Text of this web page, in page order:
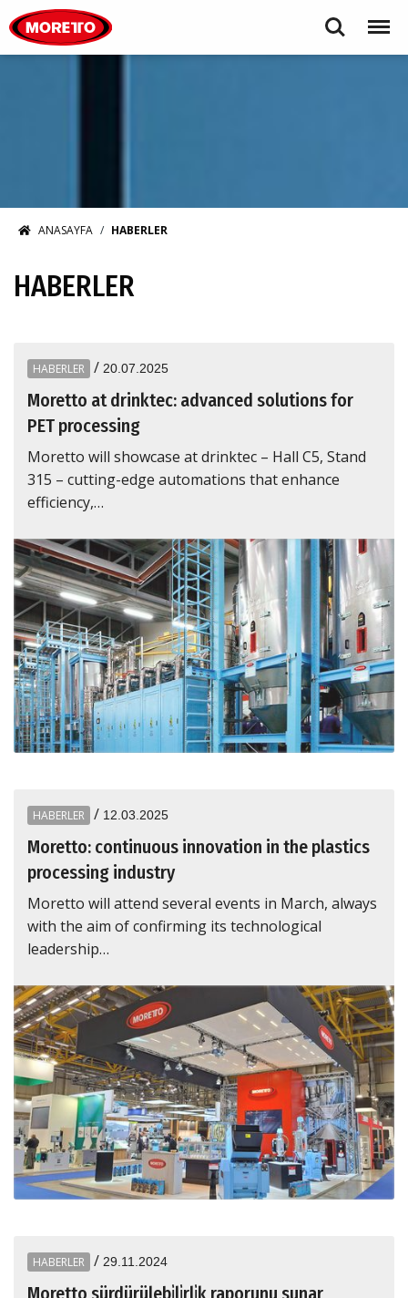
Search Menu
ANASAYFA HABERLER
HABERLER
HABERLER / 20.07.2025
Moretto at drinktec: advanced solutions for
PET processing
Moretto will showcase at drinktec – Hall C5, Stand
315 – cutting-edge automations that enhance
efficiency,…
HABERLER / 12.03.2025
Moretto: continuous innovation in the plastics
processing industry
Moretto will attend several events in March, always
with the aim of confirming its technological
leadership…
HABERLER / 29.11.2024